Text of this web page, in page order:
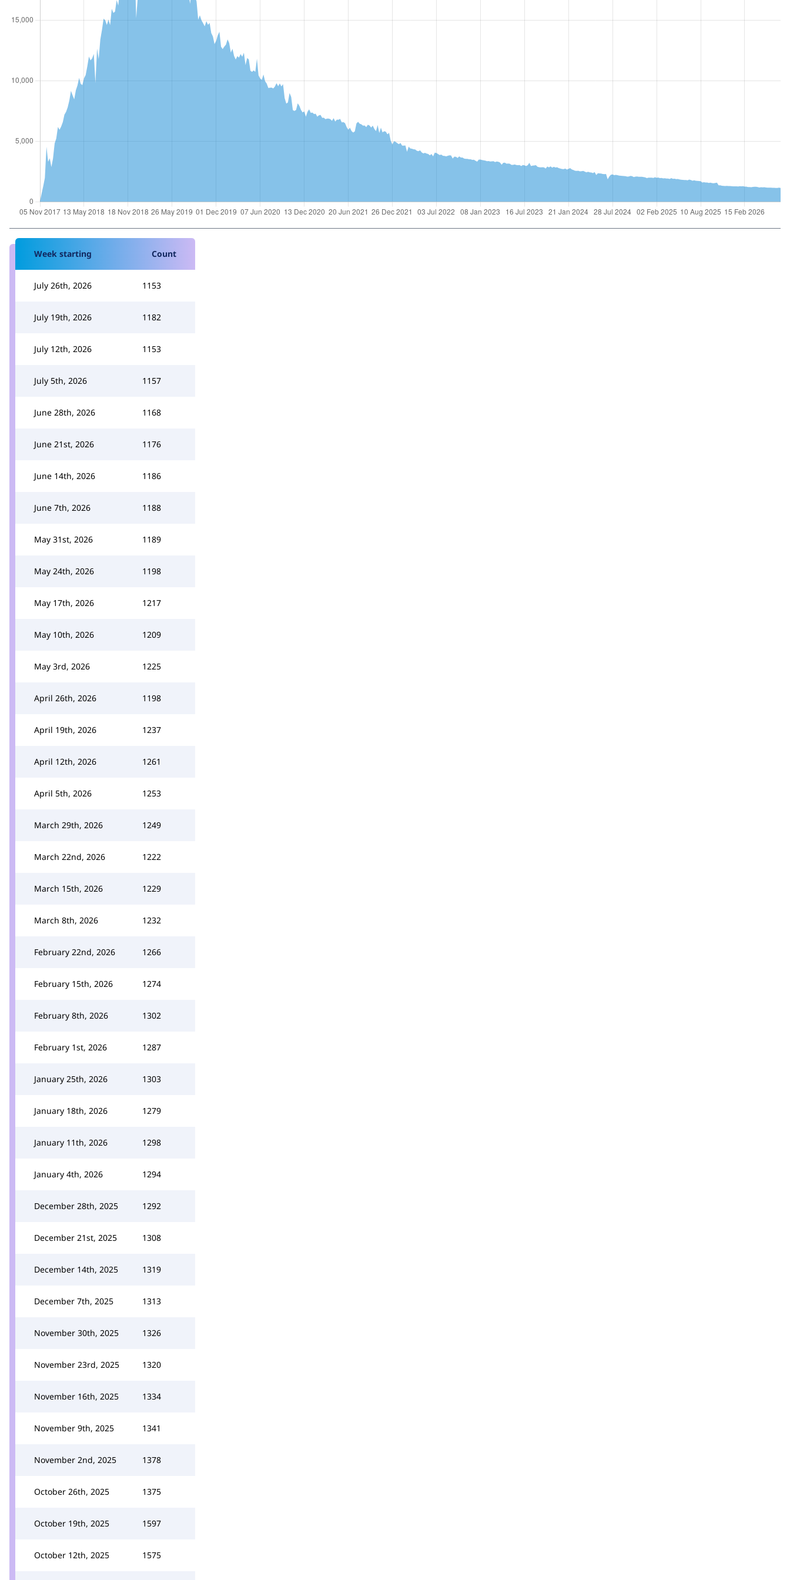
Week starting Count
July 26th, 2026 1153
July 19th, 2026 1182
July 12th, 2026 1153
July 5th, 2026 1157
June 28th, 2026 1168
June 21st, 2026 1176
June 14th, 2026 1186
June 7th, 2026 1188
May 31st, 2026 1189
May 24th, 2026 1198
May 17th, 2026 1217
May 10th, 2026 1209
May 3rd, 2026 1225
April 26th, 2026 1198
April 19th, 2026 1237
April 12th, 2026 1261
April 5th, 2026 1253
March 29th, 2026 1249
March 22nd, 2026 1222
March 15th, 2026 1229
March 8th, 2026 1232
February 22nd, 2026 1266
February 15th, 2026 1274
February 8th, 2026 1302
February 1st, 2026 1287
January 25th, 2026 1303
January 18th, 2026 1279
January 11th, 2026 1298
January 4th, 2026 1294
December 28th, 2025 1292
December 21st, 2025 1308
December 14th, 2025 1319
December 7th, 2025 1313
November 30th, 2025 1326
November 23rd, 2025 1320
November 16th, 2025 1334
November 9th, 2025 1341
November 2nd, 2025 1378
October 26th, 2025 1375
October 19th, 2025 1597
October 12th, 2025 1575